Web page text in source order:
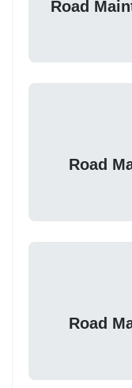
Road
Road
Road